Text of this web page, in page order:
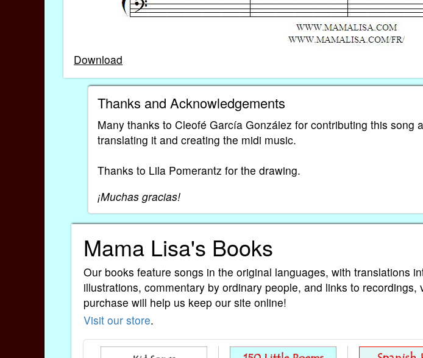
Download
Thanks and Acknowledgements
Many thanks to Cleofé García González for contributing this song
translating it and creating the midi music.
Thanks to Lila Pomerantz for the drawing.
¡Muchas gracias!
Mama Lisa's Books
Our books feature songs in the original languages, with translations
illustrations, commentary by ordinary people, and links to recordings,
purchase will help us keep our site online!
Visit our store.